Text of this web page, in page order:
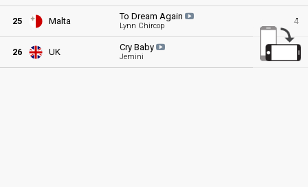
25 Malta To Dream Again
Lynn Chircop 4
26 UK Cry Baby
Jemini